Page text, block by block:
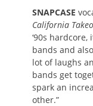
SNAPCASE
California
‘90s
bands and
lot of laughs
bands get
spark an
other.”